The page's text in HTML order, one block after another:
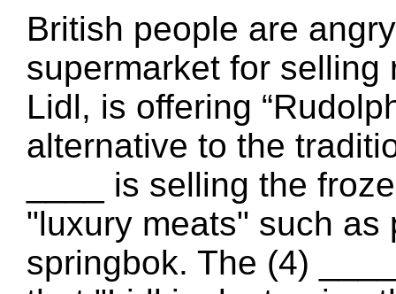
British people are
supermarket for selling
Lidl, is offering
alternative to the
____ is selling the
"luxury meats" such
springbok. The (4)